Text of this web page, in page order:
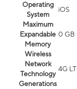
Operating
System
iOS
Maximum
Expandable
Memory
0 GB
Wireless
Network
Technology
Generations
4G